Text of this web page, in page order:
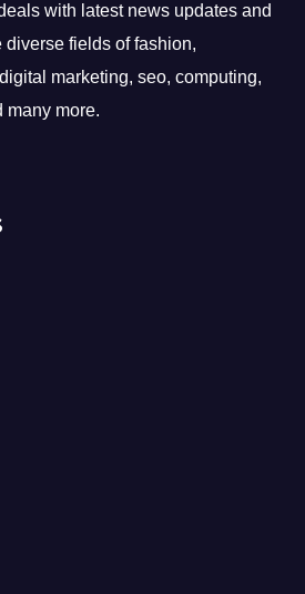
with latest news updates and
diverse fields of fashion,
marketing, seo, computing,
many more.